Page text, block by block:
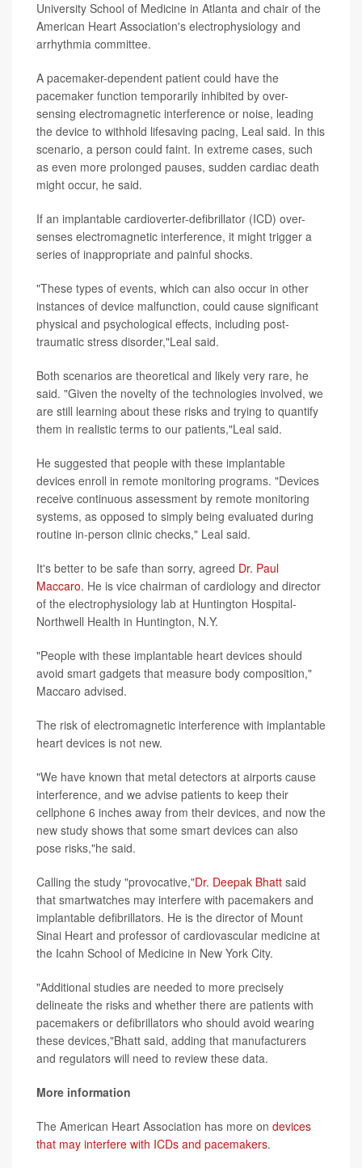
University School of Medicine in Atlanta and chair of the
American Heart Association's electrophysiology and
arrhythmia committee.
A pacemaker-dependent patient could have the
pacemaker function temporarily inhibited by over-
sensing electromagnetic interference or noise, leading
the device to withhold lifesaving pacing, Leal said. In this
scenario, a person could faint. In extreme cases, such
as even more prolonged pauses, sudden cardiac death
might occur, he said.
If an implantable cardioverter-defibrillator (ICD) over-
senses electromagnetic interference, it might trigger a
series of inappropriate and painful shocks.
"These types of events, which can also occur in other
instances of device malfunction, could cause significant
physical and psychological effects, including post-
traumatic stress disorder,"Leal said.
Both scenarios are theoretical and likely very rare, he
said. "Given the novelty of the technologies involved, we
are still learning about these risks and trying to quantify
them in realistic terms to our patients,"Leal said.
He suggested that people with these implantable
devices enroll in remote monitoring programs. "Devices
receive continuous assessment by remote monitoring
systems, as opposed to simply being evaluated during
routine in-person clinic checks," Leal said.
It's better to be safe than sorry, agreed Dr. Paul
Maccaro. He is vice chairman of cardiology and director
of the electrophysiology lab at Huntington Hospital-
Northwell Health in Huntington, N.Y.
"People with these implantable heart devices should
avoid smart gadgets that measure body composition,"
Maccaro advised.
The risk of electromagnetic interference with implantable
heart devices is not new.
"We have known that metal detectors at airports cause
interference, and we advise patients to keep their
cellphone 6 inches away from their devices, and now the
new study shows that some smart devices can also
pose risks,"he said.
Calling the study "provocative,"Dr. Deepak Bhatt said
that smartwatches may interfere with pacemakers and
implantable defibrillators. He is the director of Mount
Sinai Heart and professor of cardiovascular medicine at
the Icahn School of Medicine in New York City.
"Additional studies are needed to more precisely
delineate the risks and whether there are patients with
pacemakers or defibrillators who should avoid wearing
these devices,"Bhatt said, adding that manufacturers
and regulators will need to review these data.
More information
The American Heart Association has more on devices
that may interfere with ICDs and pacemakers.